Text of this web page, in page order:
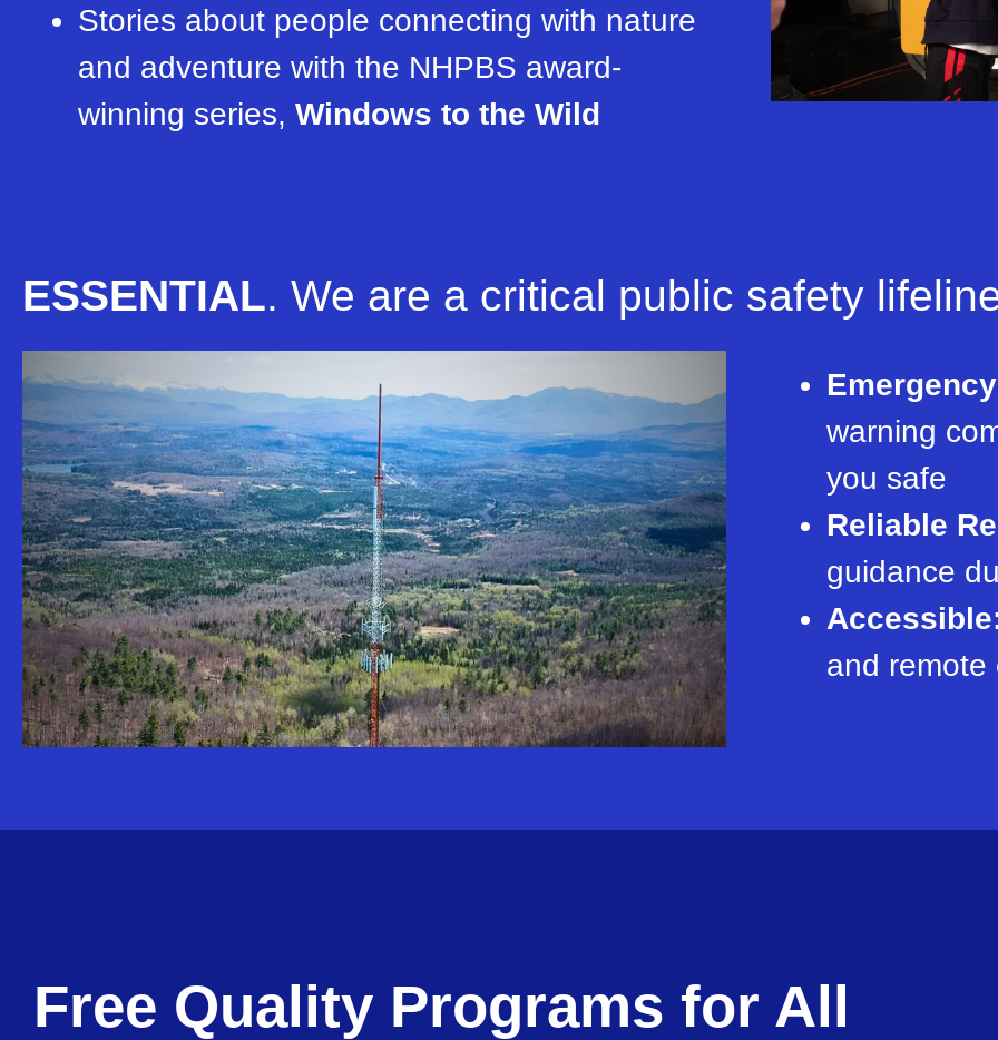
Stories about people connecting with nature
and adventure with the NHPBS award-
winning series, Windows to the Wild
ESSENTIAL. We are a critical public safety
warning
you safe
Reliable
guidance
and remote
Free Quality Programs for All